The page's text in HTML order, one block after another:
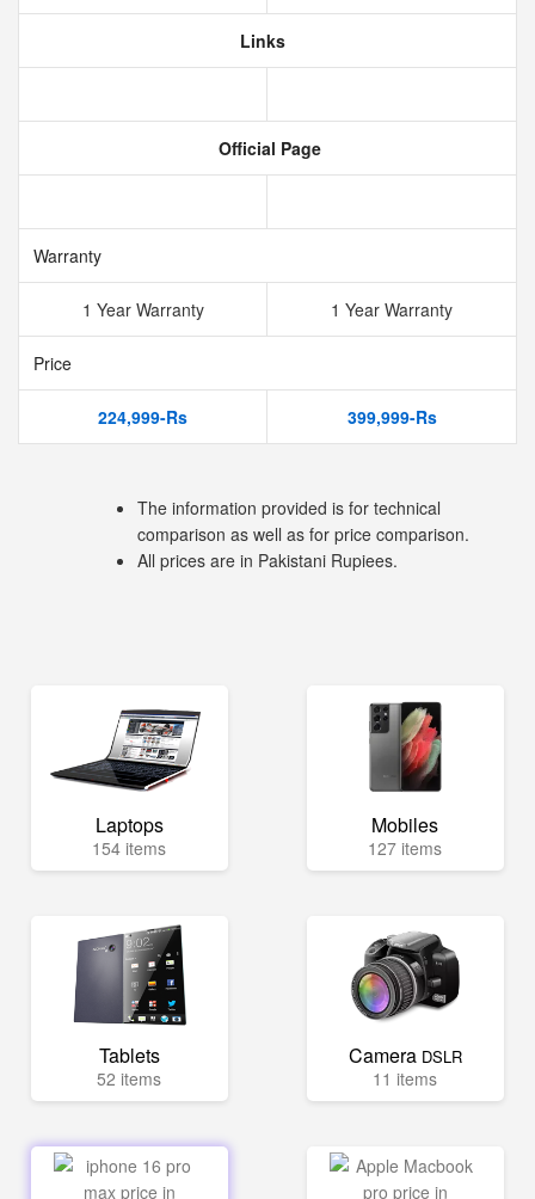
Links
Official Page
Warranty
1 Year Warranty 1 Year Warranty
Price
224,999-Rs 399,999-Rs
The information provided is for technical
comparison as well as for price comparison.
All prices are in Pakistani Rupiees.
Laptops
154 items
Mobiles
127 items
Tablets
52 items
Camera DSLR
11 items